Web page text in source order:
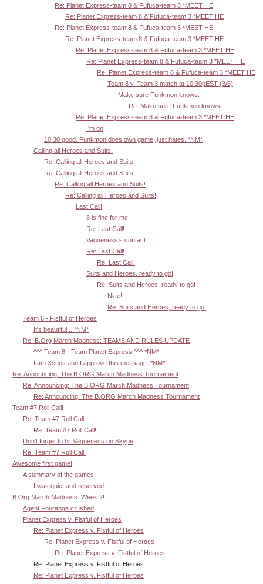
Re: Planet Express-team 8 & Fufuca-team 3 *MEET HE
Re: Planet Express-team 8 & Fufuca-team 3 *MEET HE
Re: Planet Express-team 8 & Fufuca-team 3 *MEET HE
Re: Planet Express-team 8 & Fufuca-team 3 *MEET HE
Re: Planet Express-team 8 & Fufuca-team 3 *MEET HE
Re: Planet Express-team 8 & Fufuca-team 3 *MEET HE
Re: Planet Express-team 8 & Fufuca-team 3 *MEET HE
Team 8 v. Team 3 match at 10:30pEST (3/5)
Make sure Funkmon knows.
Re: Make sure Funkmon knows.
Re: Planet Express-team 8 & Fufuca-team 3 *MEET HE
I'm on
10:30 good. Funkmon does own game, just hates. *NM*
Calling all Heroes and Suits!
Re: Calling all Heroes and Suits!
Re: Calling all Heroes and Suits!
Re: Calling all Heroes and Suits!
Re: Calling all Heroes and Suits!
Last Call!
8 is fine for me!
Re: Last Call!
Vagueness's contact
Re: Last Call!
Re: Last Call!
Suits and Heroes, ready to go!
Re: Suits and Heroes, ready to go!
Nice!
Re: Suits and Heroes, ready to go!
Team 6 - Fistful of Heroes
It's beautiful... *NM*
Re: B.Org March Madness: TEAMS AND RULES UPDATE
^^^ Team 8 - Team Planet Express ^^^ *NM*
I am Xenos and I approve this message. *NM*
Re: Announcing: The B.ORG March Madness Tournament
Re: Announcing: The B.ORG March Madness Tournament
Re: Announcing: The B.ORG March Madness Tournament
Team #7 Roll Call!
Re: Team #7 Roll Call!
Re: Team #7 Roll Call!
Don't forget to hit Vagueness on Skype
Re: Team #7 Roll Call!
Awesome first game!
A summary of the games
I was quiet and reserved.
B.Org March Madness: Week 2!
Agent Fourange crushed
Planet Express v. Fistful of Heroes
Re: Planet Express v. Fistful of Heroes
Re: Planet Express v. Fistful of Heroes
Re: Planet Express v. Fistful of Heroes
Re: Planet Express v. Fistful of Heroes
Re: Planet Express v. Fistful of Heroes